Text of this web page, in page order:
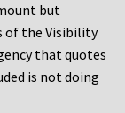
but
of the Visibility
that quotes
is not doing